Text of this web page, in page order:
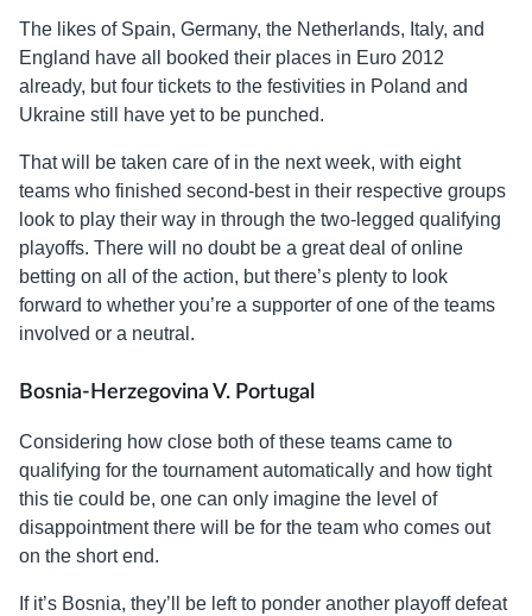
The likes of Spain, Germany, the Netherlands, Italy, and
England have all booked their places in Euro 2012
already, but four tickets to the festivities in Poland and
Ukraine still have yet to be punched.
That will be taken care of in the next week, with eight
teams who finished second-best in their respective groups
look to play their way in through the two-legged qualifying
playoffs. There will no doubt be a great deal of online
betting on all of the action, but there’s plenty to look
forward to whether you’re a supporter of one of the teams
involved or a neutral.
Bosnia-Herzegovina V. Portugal
Considering how close both of these teams came to
qualifying for the tournament automatically and how tight
this tie could be, one can only imagine the level of
disappointment there will be for the team who comes out
on the short end.
If it’s Bosnia, they’ll be left to ponder another playoff defeat